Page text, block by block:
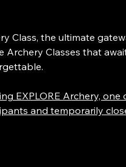
Class, the ultimate
Classes that
EXPLORE Archery,
and temporarily